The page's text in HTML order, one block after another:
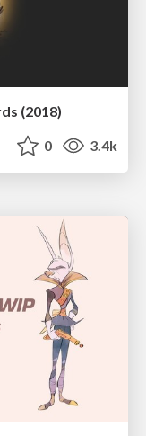
(2018)
0 3.4k